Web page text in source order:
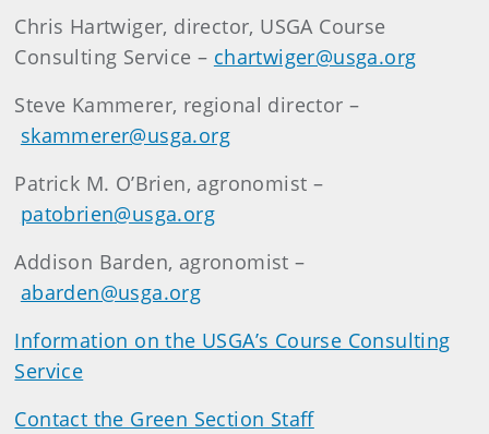
Chris Hartwiger, director, USGA Course
Consulting Service – chartwiger@usga.org
Steve Kammerer, regional director –
skammerer@usga.org
Patrick M. O’Brien, agronomist –
patobrien@usga.org
Addison Barden, agronomist –
abarden@usga.org
Information on the USGA’s Course Consulting
Service
Contact the Green Section Staff